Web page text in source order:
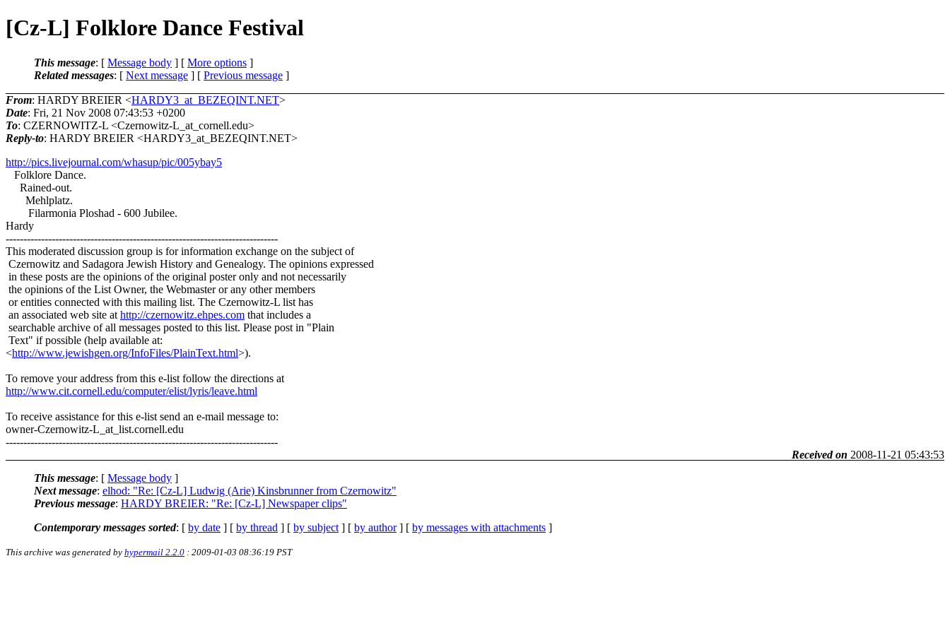
[Cz-L] Folklore Dance Festival
This message: [ Message body ] [ More options ]
Related messages: [ Next message ] [ Previous message ]
From: HARDY BREIER <HARDY3_at_BEZEQINT.NET>
Date: Fri, 21 Nov 2008 07:43:53 +0200
To: CZERNOWITZ-L <Czernowitz-L_at_cornell.edu>
Reply-to: HARDY BREIER <HARDY3_at_BEZEQINT.NET>
http://pics.livejournal.com/whasup/pic/005ybay5
Folklore Dance.
Rained-out.
Mehlplatz.
Filarmonia Ploshad - 600 Jubilee.
Hardy
-----------------------------------------------------------------------------
This moderated discussion group is for information exchange on the subject of
Czernowitz and Sadagora Jewish History and Genealogy. The opinions expressed
in these posts are the opinions of the original poster only and not necessarily
the opinions of the List Owner, the Webmaster or any other members
or entities connected with this mailing list. The Czernowitz-L list has
an associated web site at http://czernowitz.ehpes.com that includes a
searchable archive of all messages posted to this list. Please post in "Plain
Text" if possible (help available at:
<http://www.jewishgen.org/InfoFiles/PlainText.html>).
To remove your address from this e-list follow the directions at
http://www.cit.cornell.edu/computer/elist/lyris/leave.html
To receive assistance for this e-list send an e-mail message to:
owner-Czernowitz-L_at_list.cornell.edu
-----------------------------------------------------------------------------
Received on 2008-11-21 05:43:53
This message: [ Message body ]
Next message: elhod: "Re: [Cz-L] Ludwig (Arie) Kinsbrunner from Czernowitz"
Previous message: HARDY BREIER: "Re: [Cz-L] Newspaper clips"
Contemporary messages sorted: [ by date ] [ by thread ] [ by subject ] [ by author] [ by messages with attachments ]
This archive was generated by hypermail 2.2.0 : 2009-01-03 08:36:19 PST